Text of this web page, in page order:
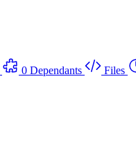
0 Dependants Files